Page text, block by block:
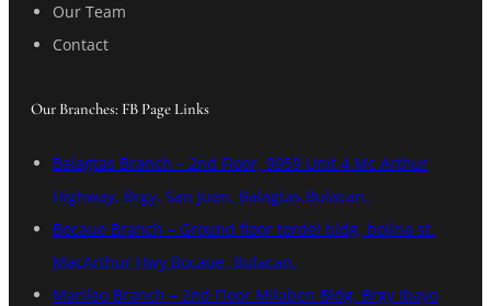
Our Team
Contact
Our Branches: FB Page Links
Balagtas Branch – 2nd Floor, 9959 Unit 4 Mc Arthur
Highway, Brgy. San Juan, Balagtas,Bulacan.
Bocaue Branch – Ground floor tordel bldg, bolina st.
MacArthur Hwy Bocaue, Bulacan.
Marilao Branch – 2nd Floor Milaben Bldg. Brgy Ibayo